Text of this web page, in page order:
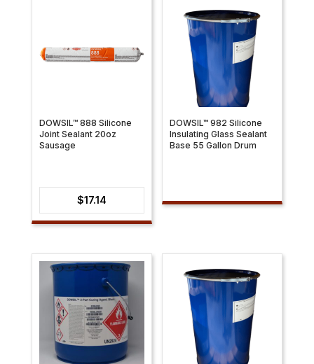
DOWSIL™ 888 Silicone
Joint Sealant 20oz
Sausage
$17.14
DOWSIL™ 982 Silicone
Insulating Glass Sealant
Base 55 Gallon Drum